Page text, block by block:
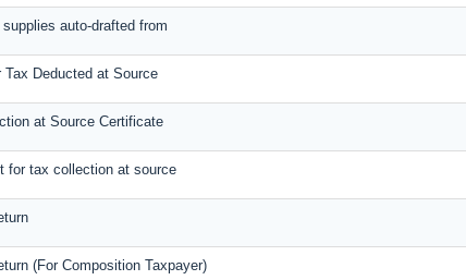
auto-drafted from
Tax Deducted at Source
at Source Certificate
for tax collection at source
(For Composition Taxpayer)